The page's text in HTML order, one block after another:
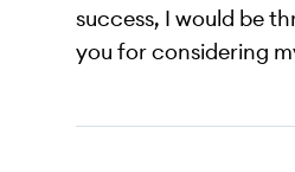
success, I would be
you for considering